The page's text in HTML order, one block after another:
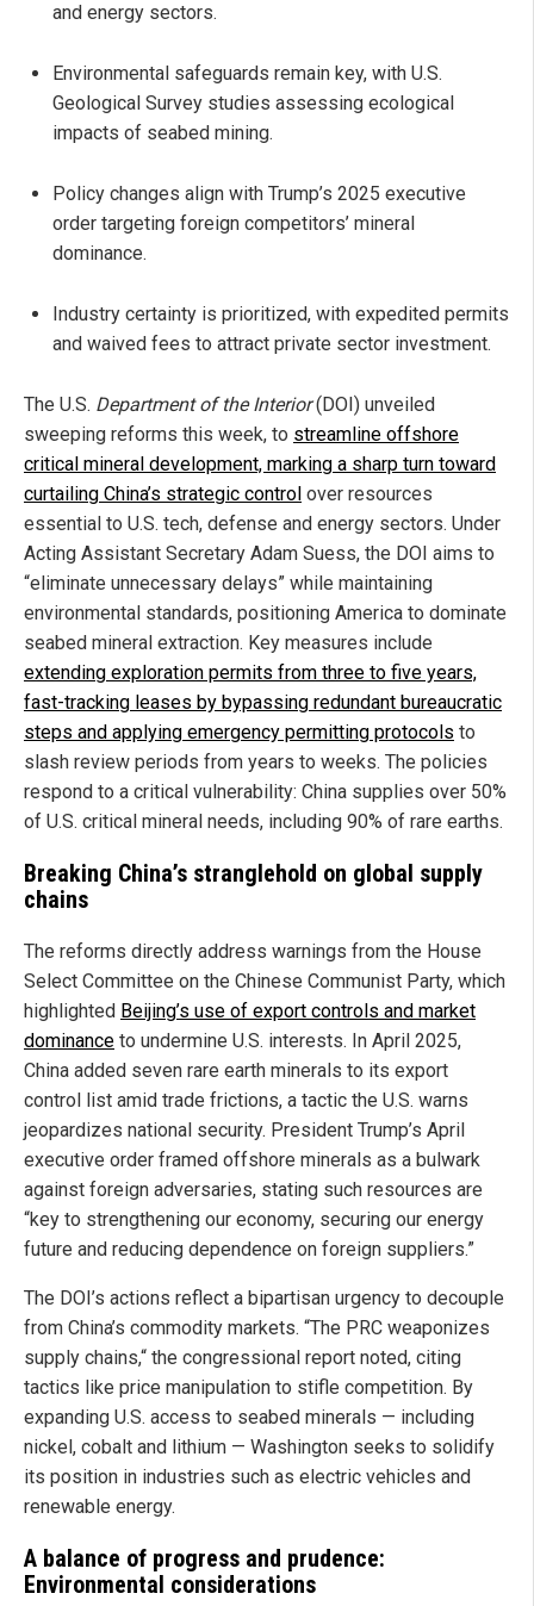
and energy sectors.
Environmental safeguards remain key, with U.S.
Geological Survey studies assessing ecological
impacts of seabed mining.
Policy changes align with Trump’s 2025 executive
order targeting foreign competitors’ mineral
dominance.
Industry certainty is prioritized, with expedited permits
and waived fees to attract private sector investment.
The U.S. Department of the Interior(DOI) unveiled
sweeping reforms this week, to streamline offshore
critical mineral development, marking a sharp turn toward
curtailing China’s strategic control over resources
essential to U.S. tech, defense and energy sectors. Under
Acting Assistant Secretary Adam Suess, the DOI aims to
“eliminate unnecessary delays” while maintaining
environmental standards, positioning America to dominate
seabed mineral extraction. Key measures include
extending exploration permits from three to five years,
fast-tracking leases by bypassing redundant bureaucratic
steps and applying emergency permitting protocols to
slash review periods from years to weeks. The policies
respond to a critical vulnerability: China supplies over 50%
of U.S. critical mineral needs, including 90% of rare earths.
Breaking China’s stranglehold on global supply
chains
The reforms directly address warnings from the House
Select Committee on the Chinese Communist Party, which
highlighted Beijing’s use of export controls and market
dominance to undermine U.S. interests. In April 2025,
China added seven rare earth minerals to its export
control list amid trade frictions, a tactic the U.S. warns
jeopardizes national security. President Trump’s April
executive order framed offshore minerals as a bulwark
against foreign adversaries, stating such resources are
“key to strengthening our economy, securing our energy
future and reducing dependence on foreign suppliers.”
The DOI’s actions reflect a bipartisan urgency to decouple
from China’s commodity markets. “The PRC weaponizes
supply chains,“ the congressional report noted, citing
tactics like price manipulation to stifle competition. By
expanding U.S. access to seabed minerals — including
nickel, cobalt and lithium — Washington seeks to solidify
its position in industries such as electric vehicles and
renewable energy.
A balance of progress and prudence:
Environmental considerations